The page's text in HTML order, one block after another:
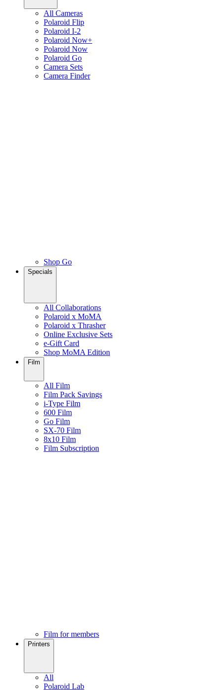
All Cameras
Polaroid Flip
Polaroid I-2
Polaroid Now+
Polaroid Now
Polaroid Go
Camera Sets
Camera Finder
Shop Go
Specials
All Collaborations
Polaroid x MoMA
Polaroid x Thrasher
Online Exclusive Sets
e-Gift Card
Shop MoMA Edition
Film
All Film
Film Pack Savings
i-Type Film
600 Film
Go Film
SX-70 Film
8x10 Film
Film Subscription
Film for members
Printers
All
Polaroid Lab